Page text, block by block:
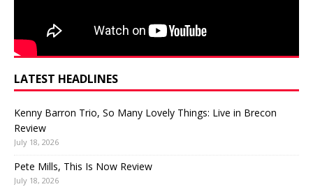
LATEST HEADLINES
Kenny Barron Trio, So Many Lovely Things: Live in Brecon
Review
July 18, 2026
Pete Mills, This Is Now Review
July 18, 2026